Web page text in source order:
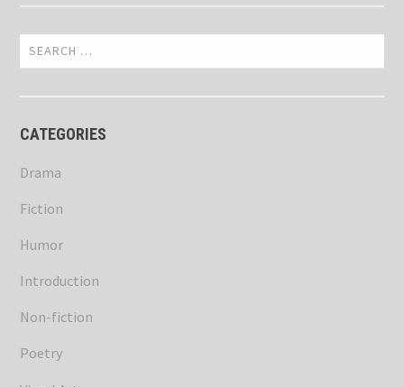
Search
for:
CATEGORIES
Drama
Fiction
Humor
Introduction
Non-fiction
Poetry